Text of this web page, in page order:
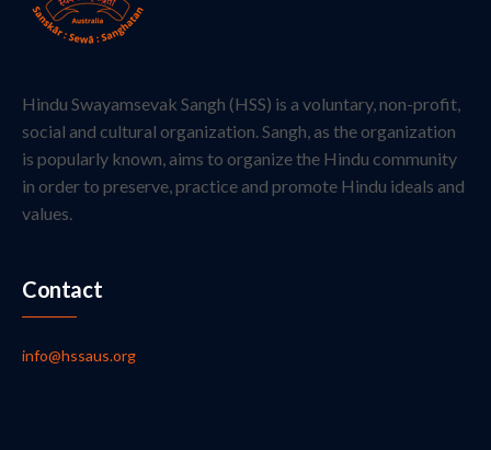
Hindu Swayamsevak Sangh (HSS) is a voluntary, non-profit,
social and cultural organization. Sangh, as the organization
is popularly known, aims to organize the Hindu community
in order to preserve, practice and promote Hindu ideals and
values.
Contact
info@hssaus.org